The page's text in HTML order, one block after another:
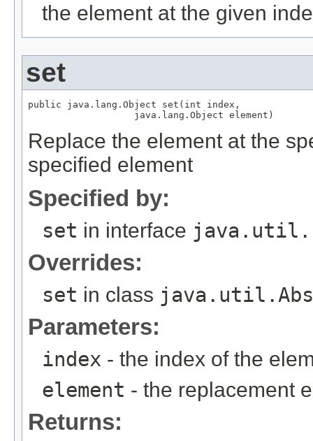
the element at the given
set
public java.lang.Object set(int index,
Replace the element at the
specified element
Specified by:
set in interface
Overrides:
set in class
Parameters:
index - the index of the
element - the replacement
Returns: